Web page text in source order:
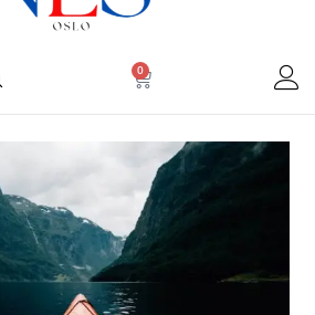
0
Basket